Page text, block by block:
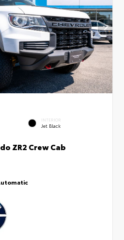
INTERIOR
Jet Black
ZR2 Crew Cab